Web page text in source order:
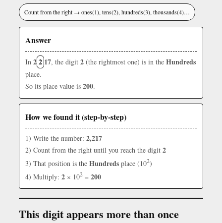
Count from the right → ones(1), tens(2), hundreds(3), thousands(4)…
Answer
In 22 17, the digit 2 (the rightmost one) is in the Hundreds
place.
So its place value is 200.
How we found it (step-by-step)
1) Write the number: 2,217
2) Count from the right until you reach the digit 2
3) That position is the Hundreds place (102)
4) Multiply: 2 × 102 = 200
This digit appears more than once